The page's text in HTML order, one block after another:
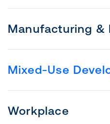
Manufacturing &
Mixed-Use
Workplace